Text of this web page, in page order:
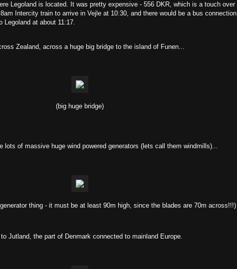
Legoland is located. It was pretty expensive - 556 DKR, which is a touch over
Intercity train to arrive in Vejle at 10:30, and there would be a bus connection
at about 11:17.
Zealand, across a huge big bridge to the island of Funen...
(big huge bridge)
lots of massive huge wind powered generators (lets call them windmills)...
thing - it must be at least 90m high, since the blades are 70m across!!!)
Jutland, the part of Denmark connected to mainland Europe.